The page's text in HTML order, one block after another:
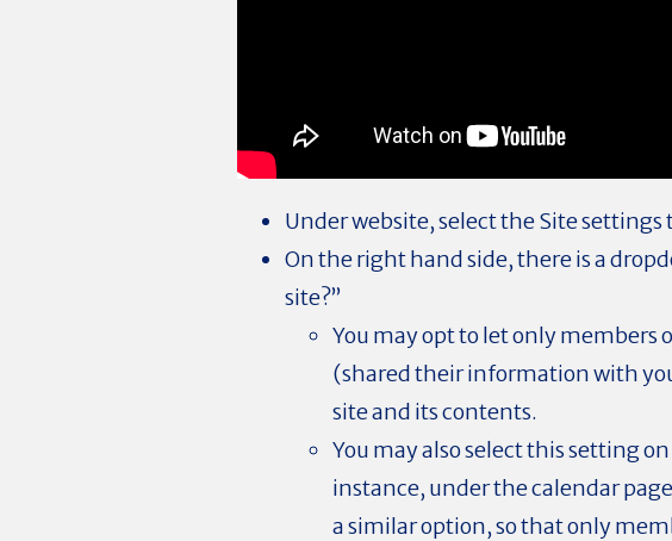
Under website, select the Site settings
On the right hand side, there is a
site?”
You may opt to let only members
(shared their information with
site and its contents.
You may also select this setting
instance, under the calendar
a similar option, so that only